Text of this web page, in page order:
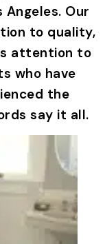
Our
to quality,
attention to
who have
the
say it all.